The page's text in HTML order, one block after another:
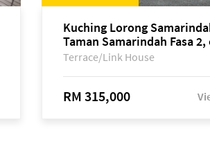
Kuching Lorong
Taman Samarindah Fasa
Datuk Mohamad Musa
Terrace/Link House
RM 315,000